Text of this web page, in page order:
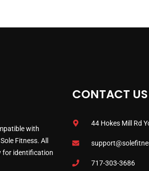
with
Fitness. All
for identification
CONTACT US
44 Hokes Mill Rd
717-303-3686